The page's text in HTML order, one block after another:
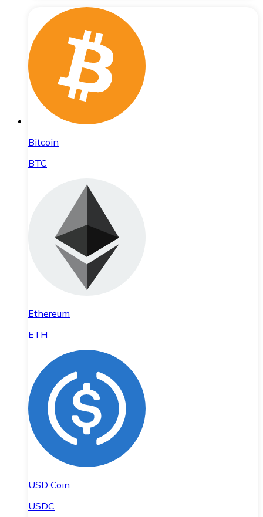
Bitcoin
BTC
Ethereum
ETH
USD Coin
USDC